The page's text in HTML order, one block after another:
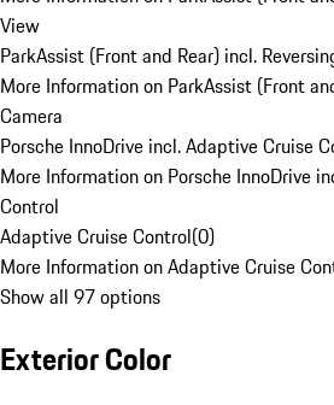
View
ParkAssist (Front and Rear) incl.
More Information on ParkAssist (Front
Camera
Porsche InnoDrive incl. Adaptive Cruise
More Information on Porsche InnoDrive
Control
Adaptive Cruise Control(0)
More Information on Adaptive Cruise
Show all 97 options
Exterior Color